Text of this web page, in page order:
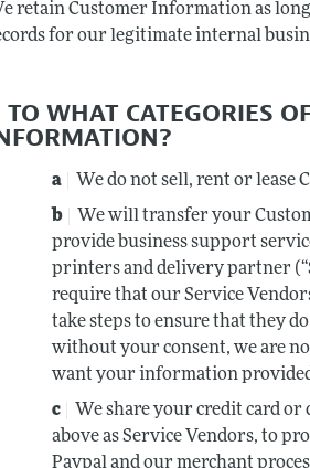
retain Customer Information as
for our legitimate internal
TO WHAT CATEGORIES
We do not sell, rent or
We will transfer your
provide business support
printers and delivery partner
require that our Service
take steps to ensure that they
without your consent, we are
want your information provided
We share your credit card
above as Service Vendors, to
Paypal and our merchant